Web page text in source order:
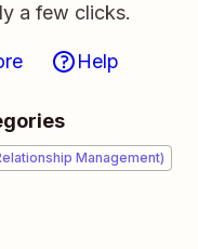
a few clicks.
Help
Management)